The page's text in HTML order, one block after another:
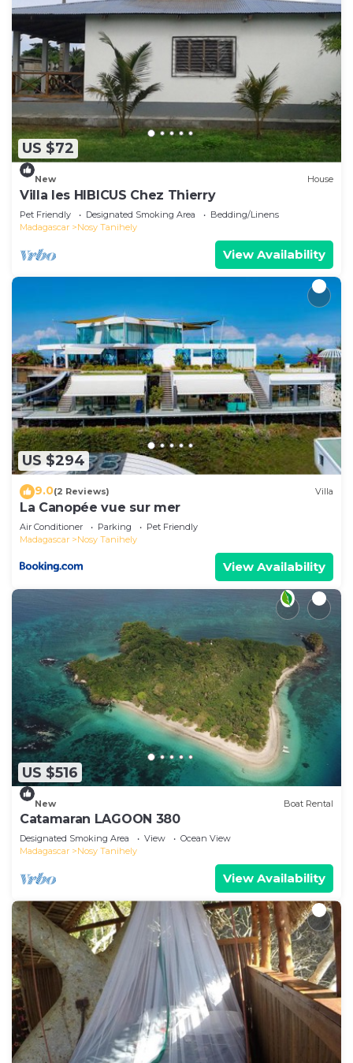
US $72
New House
Villa les HIBICUS Chez Thierry
Pet Friendly Designated Smoking Area
Bedding/Linens
Madagascar
Nosy Tanihely
View Availability
US $294
9.0(2 Reviews) Villa
La Canopée vue sur mer
Air Conditioner Parking
Pet Friendly
Madagascar
Nosy Tanihely
View Availability
US $516
New Boat Rental
Catamaran LAGOON 380
Designated Smoking Area View
Ocean View
Madagascar
Nosy Tanihely
View Availability